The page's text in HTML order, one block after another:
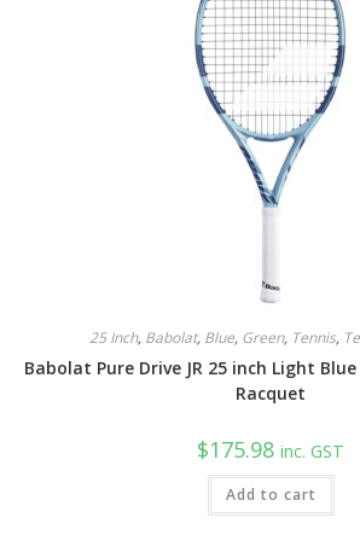
25 Inch, Babolat, Blue, Green, Tennis,
Babolat Pure Drive JR 25 inch Light
Racquet
$175.98 inc. GST
Add to cart